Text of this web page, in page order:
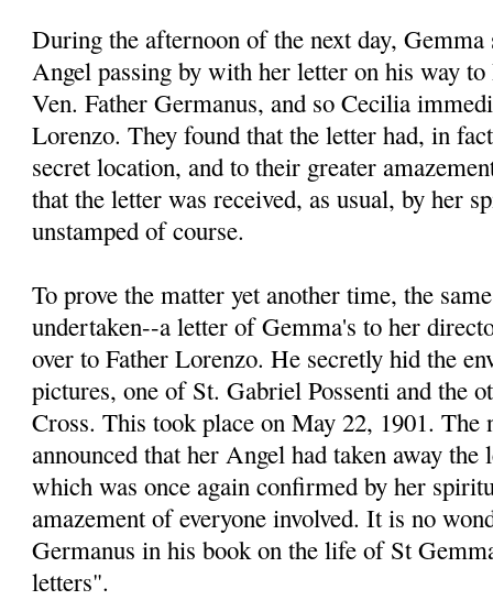
During the afternoon of the next day,
Angel passing by with her letter on his way
Ven. Father Germanus, and so Cecilia
Lorenzo. They found that the letter had, in
secret location, and to their greater
that the letter was received, as usual, by her
unstamped of course.
To prove the matter yet another time, the
undertaken--a letter of Gemma's to her
over to Father Lorenzo. He secretly hid the
pictures, one of St. Gabriel Possenti and the
Cross. This took place on May 22, 1901. The
announced that her Angel had taken away
which was once again confirmed by her
amazement of everyone involved. It is no
Germanus in his book on the life of St
letters".